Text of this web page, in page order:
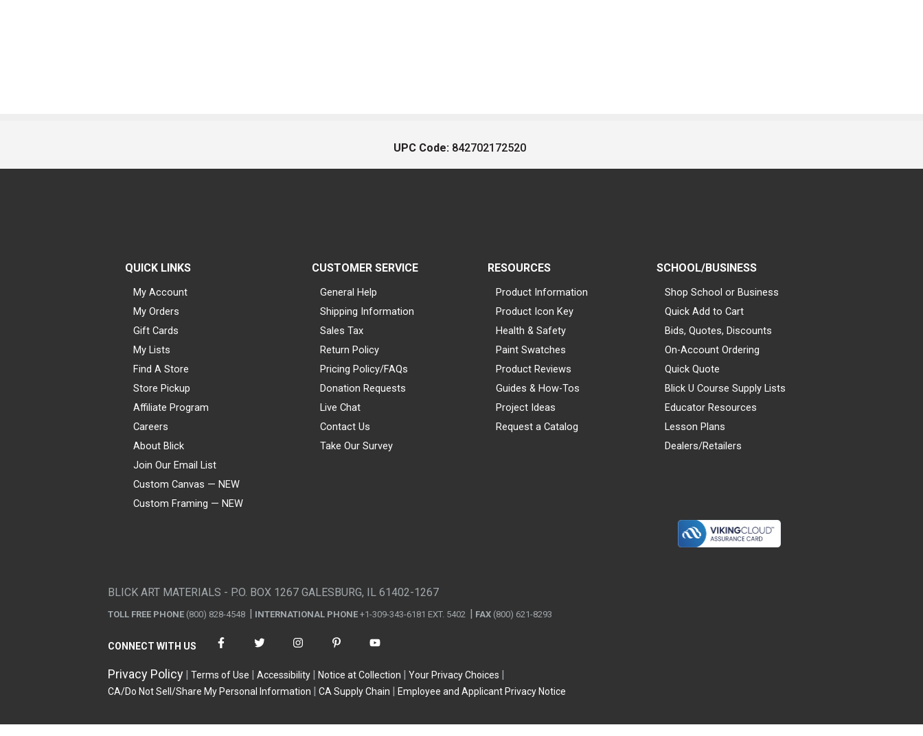
UPC Code: 842702172520
QUICK LINKS
My Account
My Orders
Gift Cards
My Lists
Find A Store
Store Pickup
Affiliate Program
Careers
About Blick
Join Our Email List
Custom Canvas — NEW
Custom Framing — NEW
CUSTOMER SERVICE
General Help
Shipping Information
Sales Tax
Return Policy
Pricing Policy/FAQs
Donation Requests
Live Chat
Contact Us
Take Our Survey
RESOURCES
Product Information
Product Icon Key
Health & Safety
Paint Swatches
Product Reviews
Guides & How-Tos
Project Ideas
Request a Catalog
SCHOOL/BUSINESS
Shop School or Business
Quick Add to Cart
Bids, Quotes, Discounts
On-Account Ordering
Quick Quote
Blick U Course Supply Lists
Educator Resources
Lesson Plans
Dealers/Retailers
BLICK ART MATERIALS - P.O. BOX 1267 GALESBURG, IL 61402-1267
TOLL FREE PHONE (800) 828-4548 INTERNATIONAL PHONE +1-309-343-6181 EXT. 5402 FAX (800) 621-8293
CONNECT WITH US
Privacy Policy Terms of Use Accessibility Notice at Collection
Your Privacy Choices
CA/Do Not Sell/Share My Personal Information
CA Supply Chain Employee and Applicant Privacy Notice